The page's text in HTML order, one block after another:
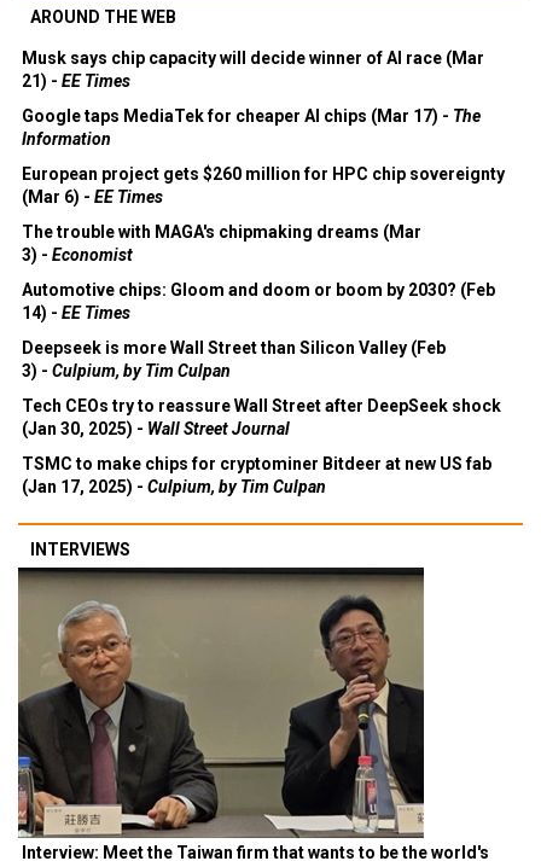
AROUND THE WEB
Musk says chip capacity will decide winner of AI race (Mar
21) - EE Times
Google taps MediaTek for cheaper AI chips (Mar 17) - The
Information
European project gets $260 million for HPC chip sovereignty
(Mar 6) - EE Times
The trouble with MAGA's chipmaking dreams (Mar
3) - Economist
Automotive chips: Gloom and doom or boom by 2030? (Feb
14) - EE Times
Deepseek is more Wall Street than Silicon Valley (Feb
3) - Culpium, by Tim Culpan
Tech CEOs try to reassure Wall Street after DeepSeek shock
(Jan 30, 2025) - Wall Street Journal
TSMC to make chips for cryptominer Bitdeer at new US fab
(Jan 17, 2025) - Culpium, by Tim Culpan
INTERVIEWS
Interview: Meet the Taiwan firm that wants to be the world's